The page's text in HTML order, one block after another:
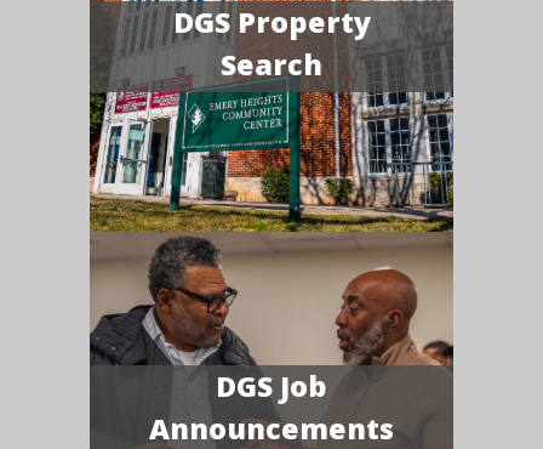
DGS Property
Search
DGS Job
Announcements